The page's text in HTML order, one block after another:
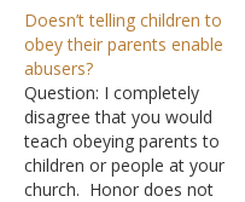
from you or not, the fact
that you have taken on
the role of a parent means
you are responsible for
the raising of the…
Doesn’t telling children to
obey their parents enable
abusers?
Question: I completely
disagree that you would
teach obeying parents to
children or people at your
church. Honor does not